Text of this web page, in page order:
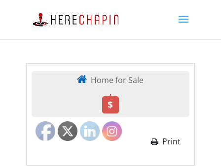
Home for Sale
,
$
Print